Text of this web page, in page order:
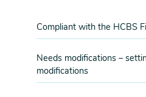
Compliant with the HCBS
Needs modifications –
modifications